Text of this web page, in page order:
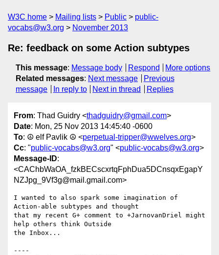
W3C home Mailing lists Public
public-
vocabs@w3.org
November 2013
Re: feedback on some Action subtypes
This message: Message body Respond
More options
Related messages: Next message
Previous
message
In reply to Next in thread Replies
From: Thad Guidry <thadguidry@gmail.com>
Date: Mon, 25 Nov 2013 14:45:40 -0600
To: ☮ elf Pavlik ☮ <perpetual-tripper@wwelves.org>
Cc: "public-vocabs@w3.org" <public-vocabs@w3.org>
Message-ID:
<CAChbWaOA_fzkBECscxrtqFphDua5DCnsqxEgapY
NZJpg_9Vf3g@mail.gmail.com>
I wanted to also spark some imagination of
Action-able subtypes and thought
that my recent G+ comment to +JarnovanDriel might
help others think Outside
the Inbox...
----